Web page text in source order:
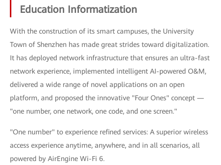
Education Informatization
With the construction of its smart campuses, the University
Town of Shenzhen has made great strides toward digitalization.
It has deployed network infrastructure that ensures an ultra-fast
network experience, implemented intelligent AI-powered O&M,
delivered a wide range of novel applications on an open
platform, and proposed the innovative "Four Ones" concept —
"one number, one network, one code, and one screen."
"One number" to experience refined services: A superior wireless
access experience anytime, anywhere, and in all scenarios, all
powered by AirEngine Wi-Fi 6.